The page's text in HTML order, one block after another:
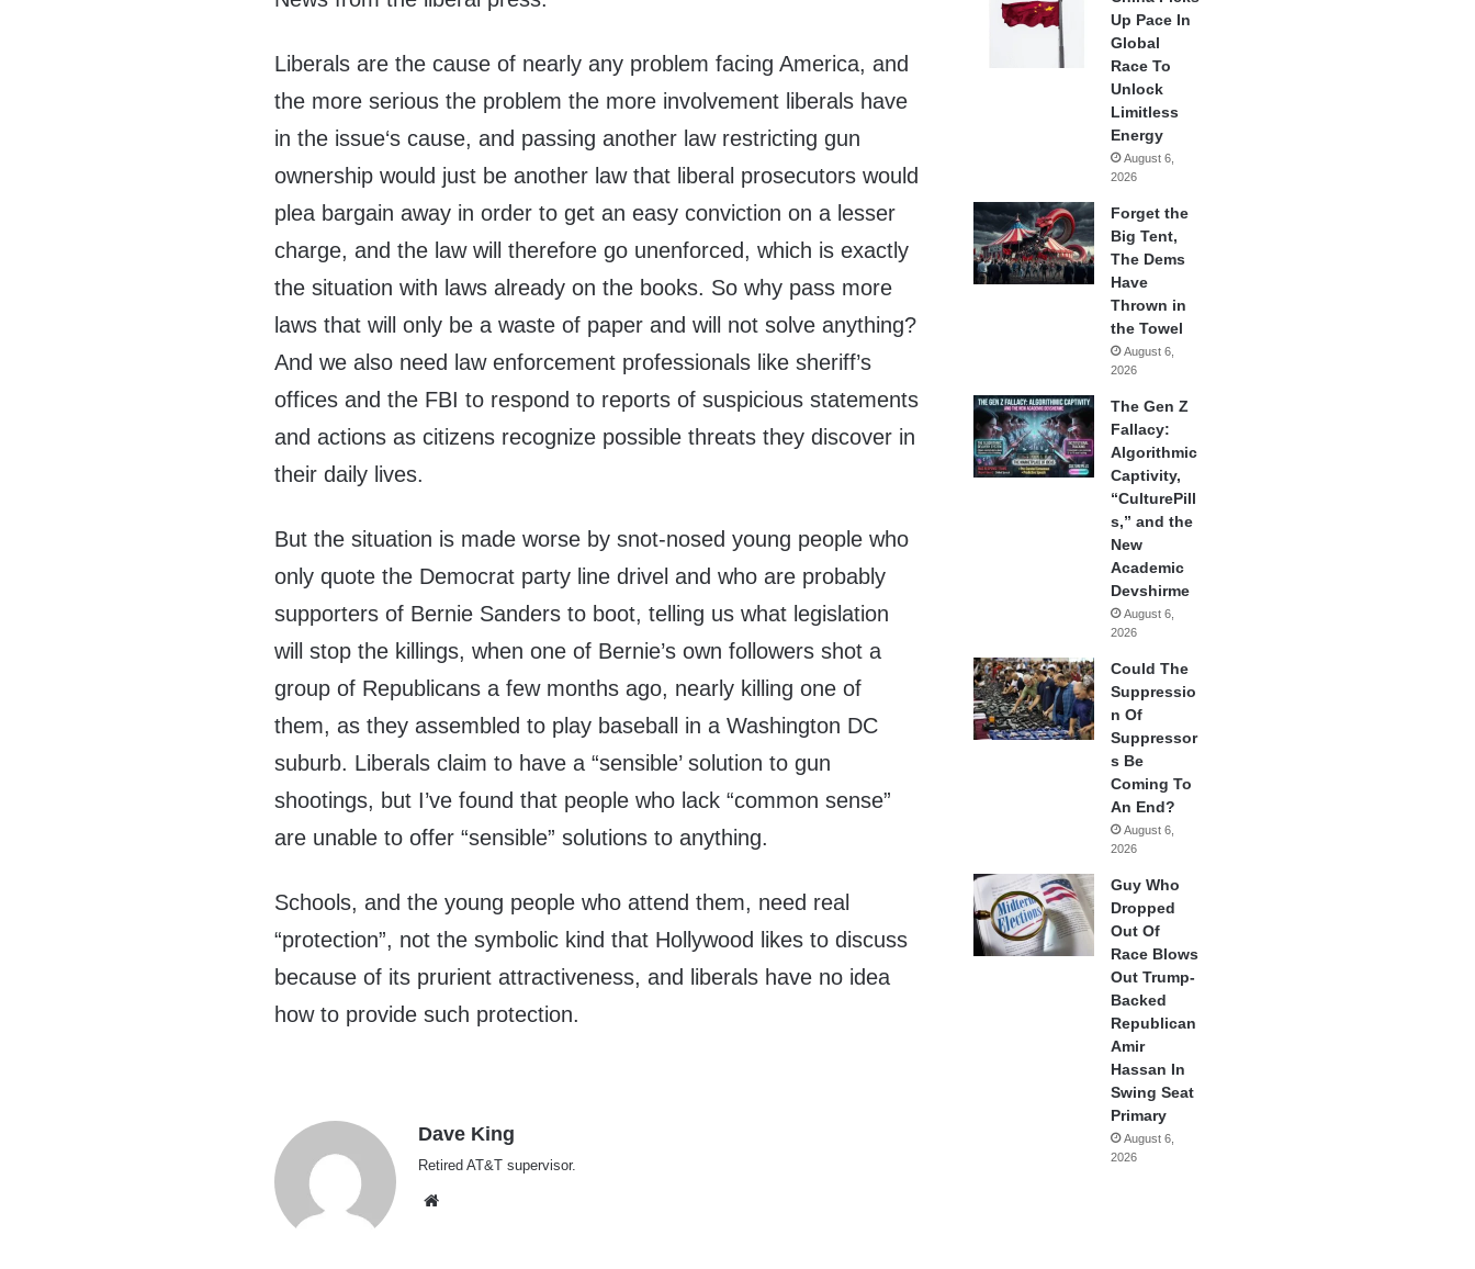
Liberals are the cause of nearly any problem facing America, and
the more serious the problem the more involvement liberals have
in the issue‘s cause, and passing another law restricting gun
ownership would just be another law that liberal prosecutors would
plea bargain away in order to get an easy conviction on a lesser
charge, and the law will therefore go unenforced, which is exactly
the situation with laws already on the books. So why pass more
laws that will only be a waste of paper and will not solve anything?
And we also need law enforcement professionals like sheriff’s
offices and the FBI to respond to reports of suspicious statements
and actions as citizens recognize possible threats they discover in
their daily lives.
But the situation is made worse by snot-nosed young people who
only quote the Democrat party line drivel and who are probably
supporters of Bernie Sanders to boot, telling us what legislation
will stop the killings, when one of Bernie’s own followers shot a
group of Republicans a few months ago, nearly killing one of
them, as they assembled to play baseball in a Washington DC
suburb. Liberals claim to have a “sensible’ solution to gun
shootings, but I’ve found that people who lack “common sense”
are unable to offer “sensible” solutions to anything.
Schools, and the young people who attend them, need real
“protection”, not the symbolic kind that Hollywood likes to discuss
because of its prurient attractiveness, and liberals have no idea
how to provide such protection.
Dave King
Retired AT&T supervisor.
Up Pace In
Global
Race To
Unlock
Limitless
Energy
August 6,
2026
Forget the
Big Tent,
The Dems
Have
Thrown in
the Towel
August 6,
2026
The Gen Z
Fallacy:
Algorithmic
Captivity,
“CulturePill
s,” and the
New
Academic
Devshirme
August 6,
2026
Could The
Suppressio
n Of
Suppressor
s Be
Coming To
An End?
August 6,
2026
Guy Who
Dropped
Out Of
Race Blows
Out Trump-
Backed
Republican
Amir
Hassan In
Swing Seat
Primary
August 6,
2026